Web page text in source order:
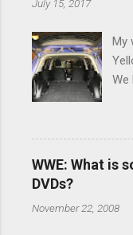
s
July 15, 2017
My
We
WWE: What is
DVDs?
November 22, 2008